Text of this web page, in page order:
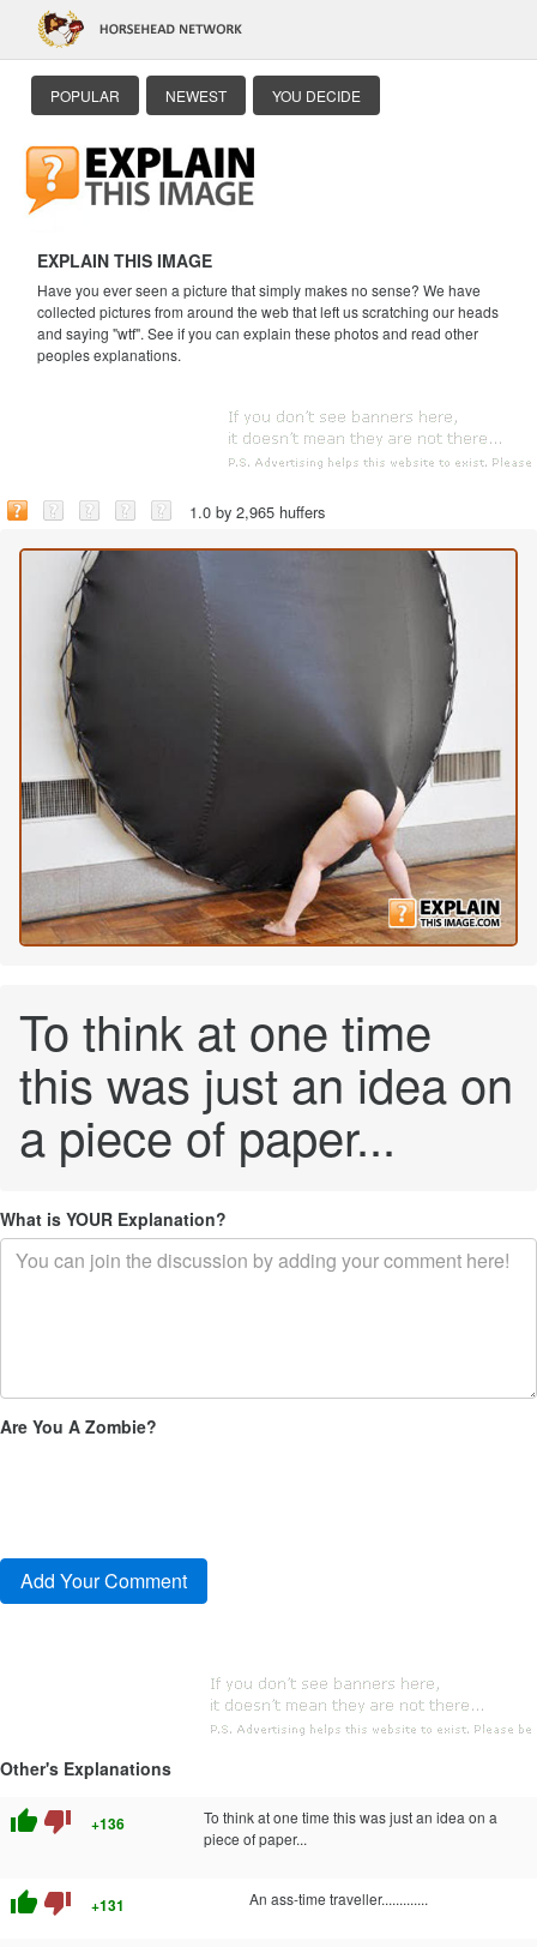
POPULAR NEWEST YOU DECIDE
EXPLAIN THIS IMAGE
Have you ever seen a picture that simply makes no sense? We have
collected pictures from around the web that left us scratching our heads
and saying "wtf". See if you can explain these photos and read other
peoples explanations.
1.0 by 2,965 huffers
To think at one time
this was just an idea on
a piece of paper...
What is YOUR Explanation?
Are You A Zombie?
Other's Explanations
thumb_up thumb_down +136
To think at one time this was just an idea on a
piece of paper...
thumb_up thumb_down +131 An ass-time traveller.............